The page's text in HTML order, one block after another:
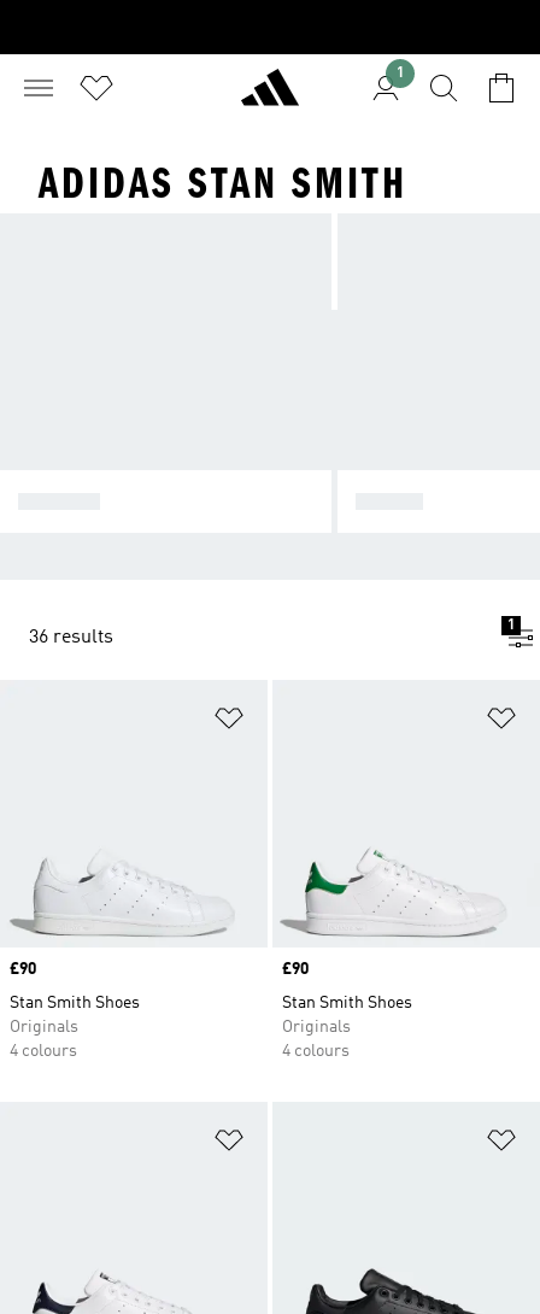
1
ADIDAS STAN SMITH
36 results
1
Price
£90
Stan Smith Shoes
Originals
4 colours
Price
£90
Stan Smith Shoes
Originals
4 colours